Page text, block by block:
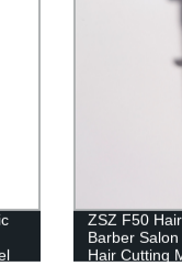
ZSZ F50
Barber
Hair Cutting